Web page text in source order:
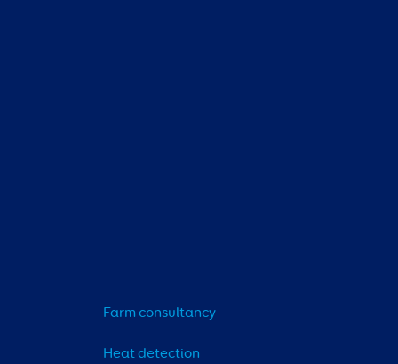
Farm consultancy
Heat detection